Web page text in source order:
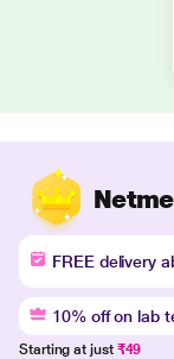
FREE delivery
10% off on lab
Starting at just ₹49